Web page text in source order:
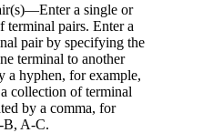
a single or
terminal pairs. Enter a
pair by specifying the
terminal to another
a hyphen, for example,
collection of terminal
by a comma, for
B, A-C.